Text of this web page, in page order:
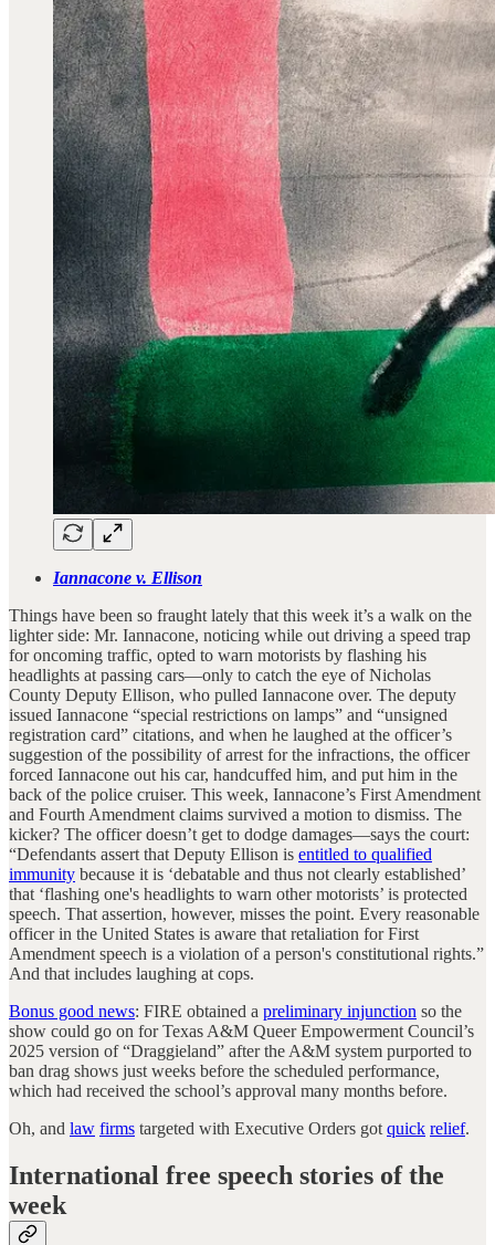
Iannacone v. Ellison
Things have been so fraught lately that this week it’s a walk on the
lighter side: Mr. Iannacone, noticing while out driving a speed trap
for oncoming traffic, opted to warn motorists by flashing his
headlights at passing cars—only to catch the eye of Nicholas
County Deputy Ellison, who pulled Iannacone over. The deputy
issued Iannacone “special restrictions on lamps” and “unsigned
registration card” citations, and when he laughed at the officer’s
suggestion of the possibility of arrest for the infractions, the officer
forced Iannacone out his car, handcuffed him, and put him in the
back of the police cruiser. This week, Iannacone’s First Amendment
and Fourth Amendment claims survived a motion to dismiss. The
kicker? The officer doesn’t get to dodge damages—says the court:
“Defendants assert that Deputy Ellison is entitled to qualified
immunity because it is ‘debatable and thus not clearly established’
that ‘flashing one's headlights to warn other motorists’ is protected
speech. That assertion, however, misses the point. Every reasonable
officer in the United States is aware that retaliation for First
Amendment speech is a violation of a person's constitutional rights.”
And that includes laughing at cops.
Bonus good news: FIRE obtained a preliminary injunction so the
show could go on for Texas A&M Queer Empowerment Council’s
2025 version of “Draggieland” after the A&M system purported to
ban drag shows just weeks before the scheduled performance,
which had received the school’s approval many months before.
Oh, and law firms targeted with Executive Orders gotquick relief.
International free speech stories of the
week